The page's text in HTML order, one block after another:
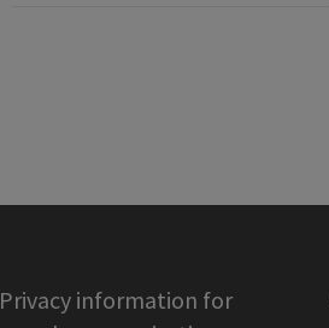
Privacy information for